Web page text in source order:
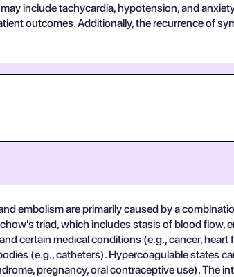
include tachycardia, hypotension, and
outcomes. Additionally, the recurrence of
embolism are primarily caused by a
triad, which includes stasis of blood flow,
certain medical conditions (e.g., cancer,
(e.g., catheters). Hypercoagulable states
pregnancy, oral contraceptive use). The